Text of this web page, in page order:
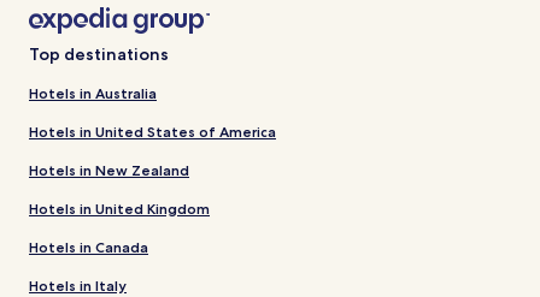
Top destinations
Hotels in Australia
Hotels in United States of America
Hotels in New Zealand
Hotels in United Kingdom
Hotels in Canada
Hotels in Italy